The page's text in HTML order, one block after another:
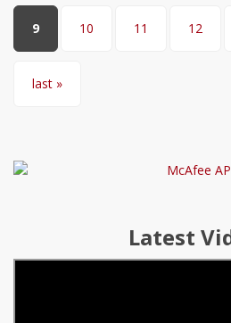
9 10 11 12
last »
Latest